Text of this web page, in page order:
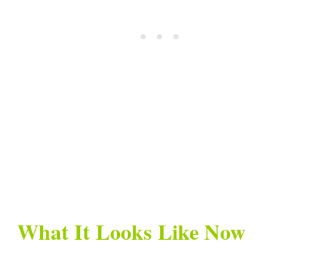
What It Looks Like Now